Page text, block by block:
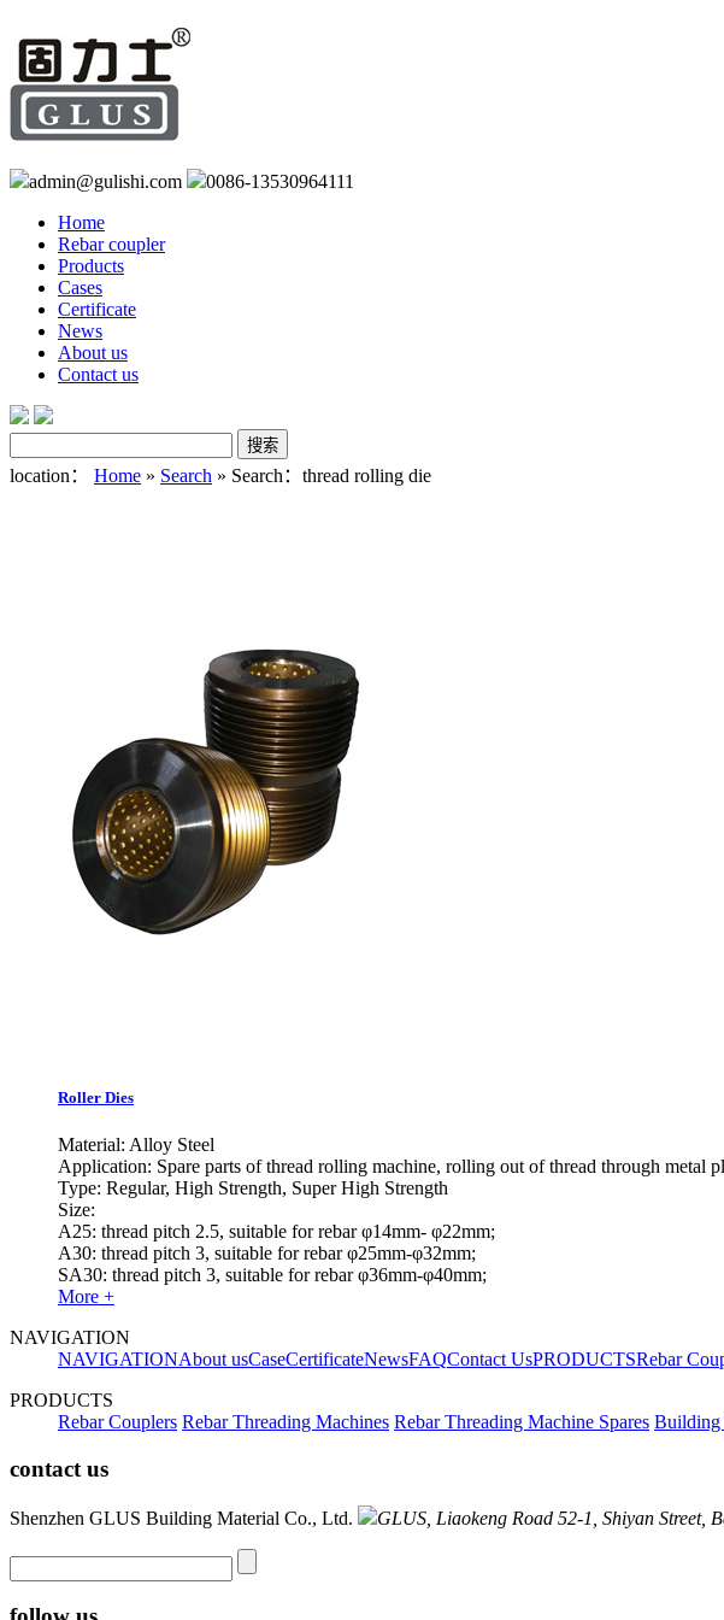
admin@gulishi.com
0086-13530964111
Home
Rebar coupler
Products
Cases
Certificate
News
About us
Contact us
location： Home » Search » Search：thread rolling die
Roller Dies
Material: Alloy Steel
Application: Spare parts of thread rolling machine, rolling out of thread through metal
Type: Regular, High Strength, Super High Strength
Size:
A25: thread pitch 2.5, suitable for rebar φ14mm- φ22mm;
A30: thread pitch 3, suitable for rebar φ25mm-φ32mm;
SA30: thread pitch 3, suitable for rebar φ36mm-φ40mm;
More +
NAVIGATION
NAVIGATIONAbout usCaseCertificateNewsFAQContact UsPRODUCTSRebar
PRODUCTS
Rebar Couplers Rebar Threading Machines Rebar Threading Machine Spares Building
contact us
Shenzhen GLUS Building Material Co., Ltd. GLUS, Liaokeng Road 52-1, Shiyan Street,